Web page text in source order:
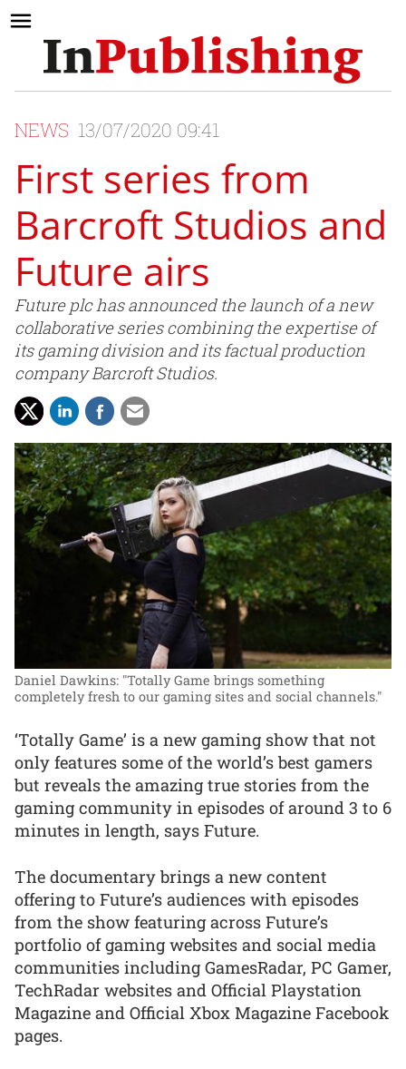
NEWS 13/07/2020 09:41
First series from
Barcroft Studios and
Future airs
Future plc has announced the launch of a new
collaborative series combining the expertise of
its gaming division and its factual production
company Barcroft Studios.
Daniel Dawkins: "Totally Game brings something
completely fresh to our gaming sites and social channels."
‘Totally Game’ is a new gaming show that not
only features some of the world’s best gamers
but reveals the amazing true stories from the
gaming community in episodes of around 3 to 6
minutes in length, says Future.
The documentary brings a new content
offering to Future’s audiences with episodes
from the show featuring across Future’s
portfolio of gaming websites and social media
communities including GamesRadar, PC Gamer,
TechRadar websites and Official Playstation
Magazine and Official Xbox Magazine Facebook
pages.